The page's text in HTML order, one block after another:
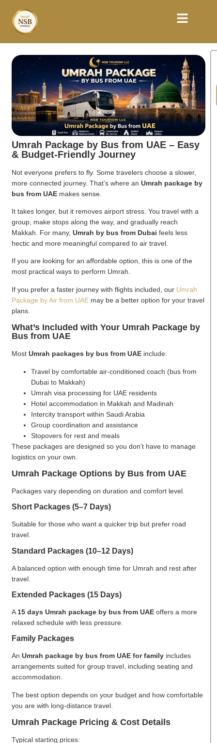
Umrah Package by Bus from UAE – Easy
& Budget-Friendly Journey
Not everyone prefers to fly. Some travelers choose a slower,
more connected journey. That’s where an Umrah package by
bus from UAE makes sense.
It takes longer, but it removes airport stress. You travel with a
group, make stops along the way, and gradually reach
Makkah. For many, Umrah by bus from Dubai feels less
hectic and more meaningful compared to air travel.
If you are looking for an affordable option, this is one of the
most practical ways to perform Umrah.
If you prefer a faster journey with flights included, our Umrah
Package by Air from UAE may be a better option for your travel
plans.
What’s Included with Your Umrah Package by
Bus from UAE
Most Umrah packages by bus from UAE include:
Travel by comfortable air-conditioned coach (bus from
Dubai to Makkah)
Umrah visa processing for UAE residents
Hotel accommodation in Makkah and Madinah
Intercity transport within Saudi Arabia
Group coordination and assistance
Stopovers for rest and meals
These packages are designed so you don’t have to manage
logistics on your own.
Umrah Package Options by Bus from UAE
Packages vary depending on duration and comfort level.
Short Packages (5–7 Days)
Suitable for those who want a quicker trip but prefer road
travel.
Standard Packages (10–12 Days)
A balanced option with enough time for Umrah and rest after
travel.
Extended Packages (15 Days)
A 15 days Umrah package by bus from UAE offers a more
relaxed schedule with less pressure.
Family Packages
An Umrah package by bus from UAE for family includes
arrangements suited for group travel, including seating and
accommodation.
The best option depends on your budget and how comfortable
you are with long-distance travel.
Umrah Package Pricing & Cost Details
Typical starting prices: